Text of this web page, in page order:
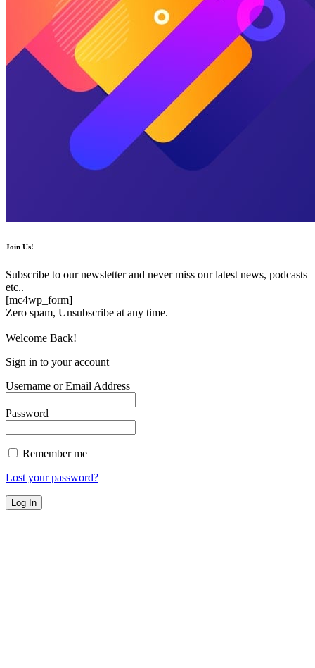
Join Us!
Subscribe to our newsletter and never miss our latest news, podcasts
etc..
[mc4wp_form]
Zero spam, Unsubscribe at any time.
Welcome Back!
Sign in to your account
Username or Email Address
Password
Remember me
Lost your password?